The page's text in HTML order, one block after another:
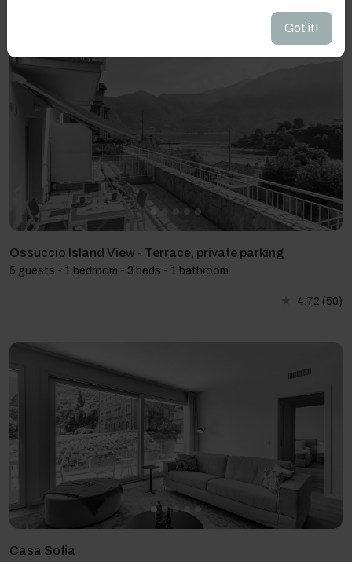
4.9(51)
Ossuccio Island View - Terrace, private parking
5 guests - 1 bedroom - 3 beds - 1 bathroom
4.72 (50)
Casa Sofia
Got it!